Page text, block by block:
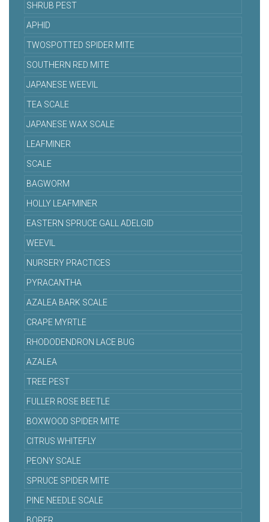
SHRUB PEST
APHID
TWOSPOTTED SPIDER MITE
SOUTHERN RED MITE
JAPANESE WEEVIL
TEA SCALE
JAPANESE WAX SCALE
LEAFMINER
SCALE
BAGWORM
HOLLY LEAFMINER
EASTERN SPRUCE GALL ADELGID
WEEVIL
NURSERY PRACTICES
PYRACANTHA
AZALEA BARK SCALE
CRAPE MYRTLE
RHODODENDRON LACE BUG
AZALEA
TREE PEST
FULLER ROSE BEETLE
BOXWOOD SPIDER MITE
CITRUS WHITEFLY
PEONY SCALE
SPRUCE SPIDER MITE
PINE NEEDLE SCALE